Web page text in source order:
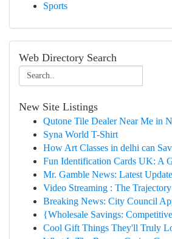
Sports
Web Directory Search
New Site Listings
Qutone Tile Dealer Near Me in
Syna World T-Shirt
How Art Classes in delhi can
Fun Identification Cards UK: A
Mr. Gamble News: Latest
Video Streaming : The
Breaking News: City Council
{Wholesale Savings:
Cool Gift Things They'll Truly